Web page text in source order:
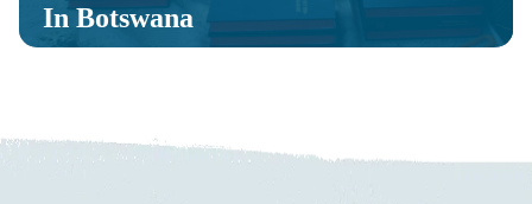
In Botswana